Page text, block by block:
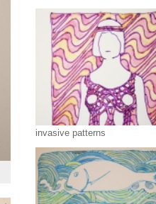
invasive patterns